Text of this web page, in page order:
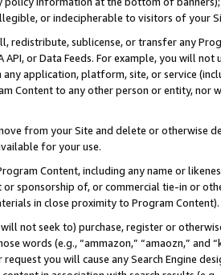
or indecipherable to visitors of your
redistribute, sublicense, or transfer any
API, or Data Feeds. For example, you will
application, platform, site, or service
Content to any other person or entity, nor
from your Site and delete or otherwise
for your use.
Content, including any name or
or sponsorship of, or commercial tie-in or
in close proximity to Program Content).
not seek to) purchase, register or
words (e.g., “ammazon,” “amaozn,” and
request you will cause any Search Engine